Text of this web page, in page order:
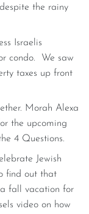
the rainy
Israelis
condo. We saw
taxes up front
Morah Alexa
the upcoming
4 Questions.
Jewish
find out that
fall vacation for
video on how